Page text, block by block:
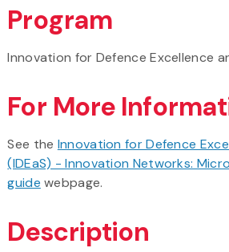
Program
Innovation for Defence Excellence
For More
See the Innovation for Defence
(IDEaS) - Innovation Networks:
guide webpage.
Description